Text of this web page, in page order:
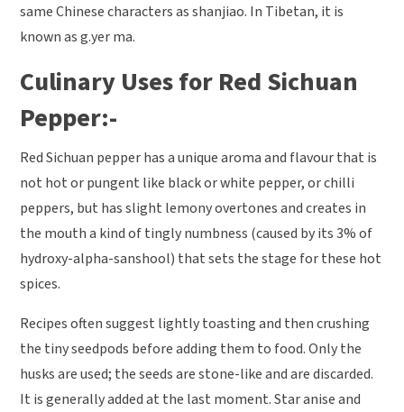
same Chinese characters as shanjiao. In Tibetan, it is
known as g.yer ma.
Culinary Uses for Red Sichuan
Pepper:-
Red Sichuan pepper has a unique aroma and flavour that is
not hot or pungent like black or white pepper, or chilli
peppers, but has slight lemony overtones and creates in
the mouth a kind of tingly numbness (caused by its 3% of
hydroxy-alpha-sanshool) that sets the stage for these hot
spices.
Recipes often suggest lightly toasting and then crushing
the tiny seedpods before adding them to food. Only the
husks are used; the seeds are stone-like and are discarded.
It is generally added at the last moment. Star anise and